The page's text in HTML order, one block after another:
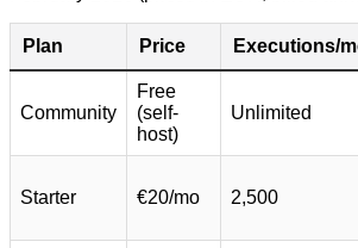
Plan Price Executions/
Community
Free
(self-
host)
Unlimited
Starter €20/mo 2,500